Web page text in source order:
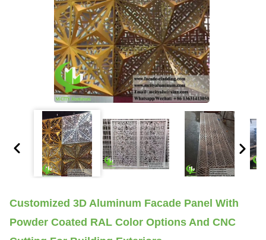
Customized 3D Aluminum Facade Panel With
Powder Coated RAL Color Options And CNC